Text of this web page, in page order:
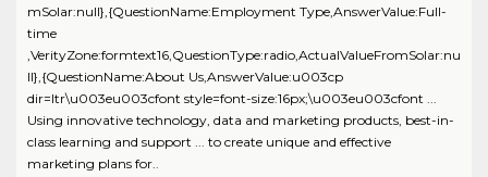
mSolar:null},{QuestionName:Employment Type,AnswerValue:Full-
time
,VerityZone:formtext16,QuestionType:radio,ActualValueFromSolar:nu
ll},{QuestionName:About Us,AnswerValue:u003cp
dir=ltr\u003eu003cfont style=font-size:16px;\u003eu003cfont ...
Using innovative technology, data and marketing products, best-in-
class learning and support ... to create unique and effective
marketing plans for..